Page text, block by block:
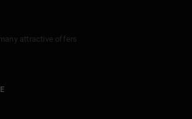
attractive offers